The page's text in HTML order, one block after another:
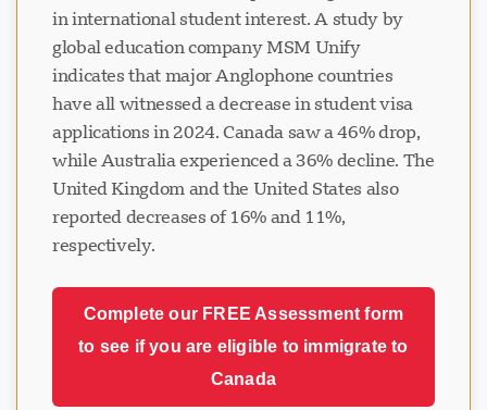
in international student interest. A study by
global education company MSM Unify
indicates that major Anglophone countries
have all witnessed a decrease in student visa
applications in 2024. Canada saw a 46% drop,
while Australia experienced a 36% decline. The
United Kingdom and the United States also
reported decreases of 16% and 11%,
respectively.
Complete our FREE Assessment form
to see if you are eligible to immigrate to
Canada